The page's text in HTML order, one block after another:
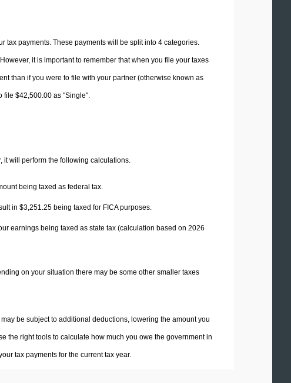
payments. These payments will be split into 4 categories.
it is important to remember that when you file your taxes
than if you were to file with your partner (otherwise known as
$42,500.00 as "Single".
it will perform the following calculations.
being taxed as federal tax.
in $3,251.25 being taxed for FICA purposes.
earnings being taxed as state tax (calculation based on 2026
on your situation there may be some other smaller taxes
be subject to additional deductions, lowering the amount you
the right tools to calculate how much you owe the government in
tax payments for the current tax year.